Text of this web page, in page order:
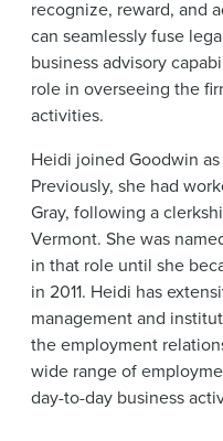
recognize, reward, and
can seamlessly fuse
business advisory
role in overseeing the
activities.
Heidi joined Goodwin
Previously, she had
Gray, following a
Vermont. She was
in that role until she
in 2011. Heidi has
management and
the employment
wide range of
day-to-day business